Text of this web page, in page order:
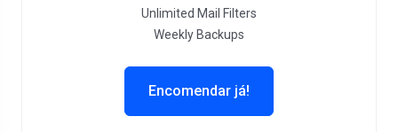
Unlimited Mail Filters
Weekly Backups
Encomendar já!